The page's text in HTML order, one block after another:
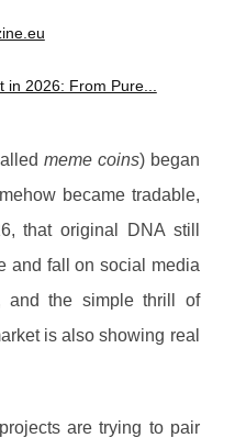
2026: From Pure...
meme coins) began
became tradable,
that original DNA still
and fall on social media
and the simple thrill of
is also showing real
are trying to pair